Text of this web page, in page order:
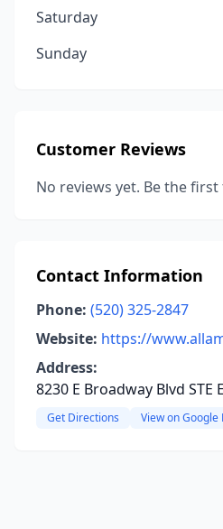
Saturday
Sunday
Customer Reviews
No reviews yet. Be the
Contact Information
Phone: (520) 325-2847
Website: https://
Address:
8230 E Broadway Blvd STE
Get Directions View on Google